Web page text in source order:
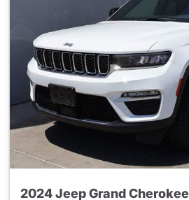
2024 Jeep Grand Cherokee